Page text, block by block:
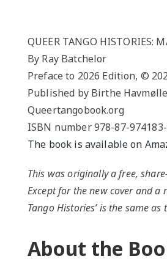
QUEER TANGO HISTORIES:
By Ray Batchelor
Preface to 2026 Edition, ©
Published by Birthe
Queertangobook.org
ISBN number 978-87-
The book is available on
This was originally a free,
Except for the new cover and a
Tango Histories’ is the same as
About the